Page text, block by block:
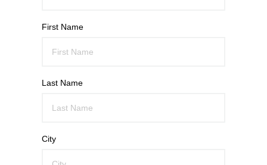
First Name
Last Name
City